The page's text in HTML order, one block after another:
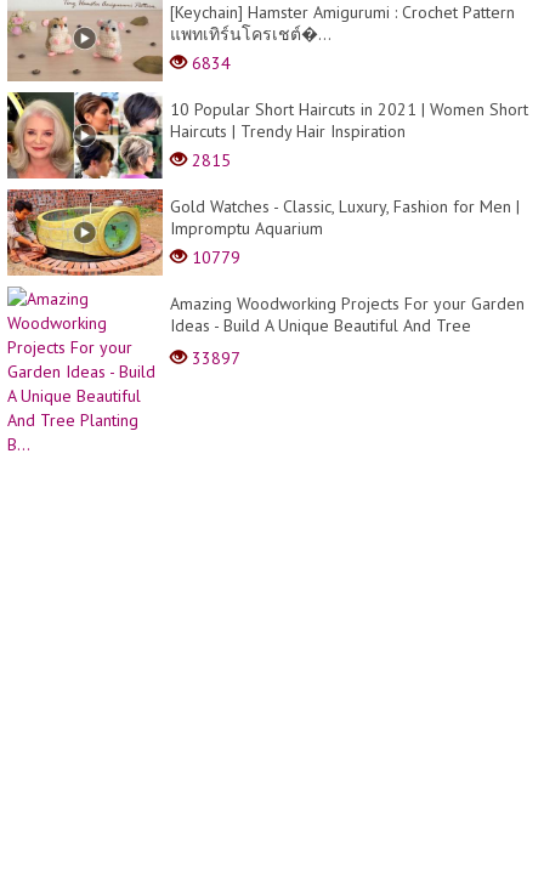
[Keychain] Hamster Amigurumi : Crochet Pattern
แพทเทิร์นโครเชต์�...
6834
10 Popular Short Haircuts in 2021 | Women Short
Haircuts | Trendy Hair Inspiration
2815
Gold Watches - Classic, Luxury, Fashion for Men |
Impromptu Aquarium
10779
Amazing Woodworking Projects For your Garden
Ideas - Build A Unique Beautiful And Tree
Planting B...
33897